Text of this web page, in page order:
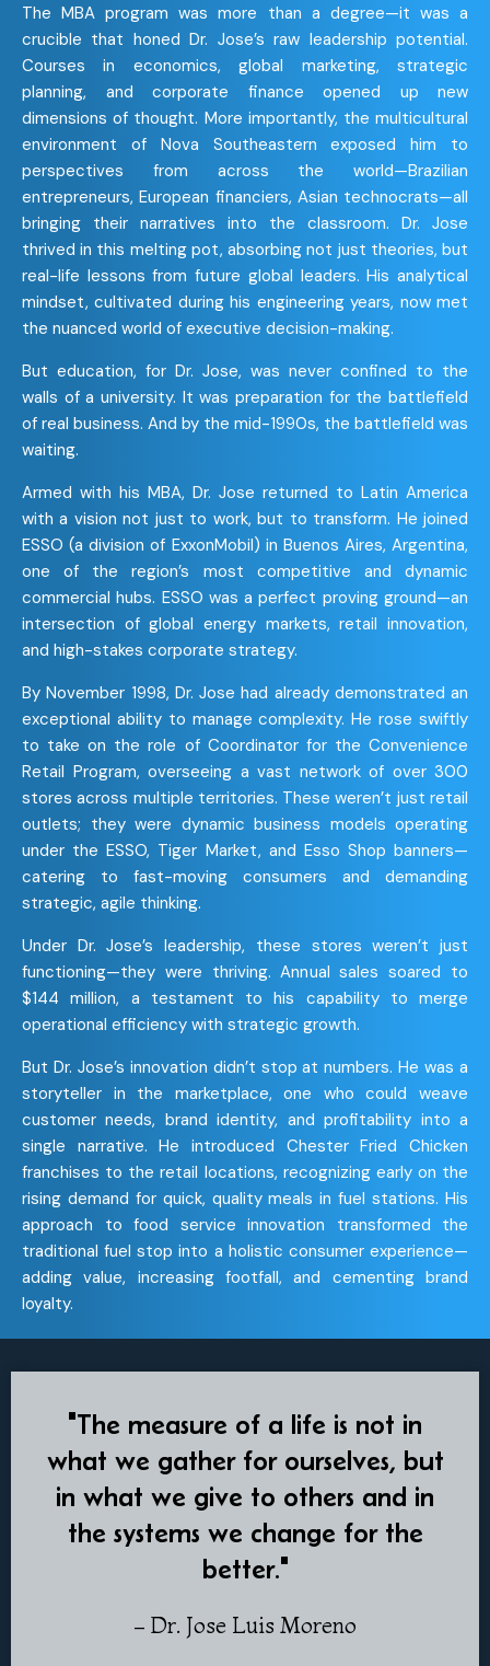
The MBA program was more than a degree—it was a
crucible that honed Dr. Jose’s raw leadership potential.
Courses in economics, global marketing, strategic
planning, and corporate finance opened up new
dimensions of thought. More importantly, the multicultural
environment of Nova Southeastern exposed him to
perspectives from across the world—Brazilian
entrepreneurs, European financiers, Asian technocrats—all
bringing their narratives into the classroom. Dr. Jose
thrived in this melting pot, absorbing not just theories, but
real-life lessons from future global leaders. His analytical
mindset, cultivated during his engineering years, now met
the nuanced world of executive decision-making.
But education, for Dr. Jose, was never confined to the
walls of a university. It was preparation for the battlefield
of real business. And by the mid-1990s, the battlefield was
waiting.
Armed with his MBA, Dr. Jose returned to Latin America
with a vision not just to work, but to transform. He joined
ESSO (a division of ExxonMobil) in Buenos Aires, Argentina,
one of the region’s most competitive and dynamic
commercial hubs. ESSO was a perfect proving ground—an
intersection of global energy markets, retail innovation,
and high-stakes corporate strategy.
By November 1998, Dr. Jose had already demonstrated an
exceptional ability to manage complexity. He rose swiftly
to take on the role of Coordinator for the Convenience
Retail Program, overseeing a vast network of over 300
stores across multiple territories. These weren’t just retail
outlets; they were dynamic business models operating
under the ESSO, Tiger Market, and Esso Shop banners—
catering to fast-moving consumers and demanding
strategic, agile thinking.
Under Dr. Jose’s leadership, these stores weren’t just
functioning—they were thriving. Annual sales soared to
$144 million, a testament to his capability to merge
operational efficiency with strategic growth.
But Dr. Jose’s innovation didn’t stop at numbers. He was a
storyteller in the marketplace, one who could weave
customer needs, brand identity, and profitability into a
single narrative. He introduced Chester Fried Chicken
franchises to the retail locations, recognizing early on the
rising demand for quick, quality meals in fuel stations. His
approach to food service innovation transformed the
traditional fuel stop into a holistic consumer experience—
adding value, increasing footfall, and cementing brand
loyalty.
"The measure of a life is not in
what we gather for ourselves, but
in what we give to others and in
the systems we change for the
better."
– Dr. Jose Luis Moreno